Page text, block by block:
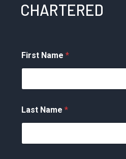
CHARTERED
First Name *
Last Name *